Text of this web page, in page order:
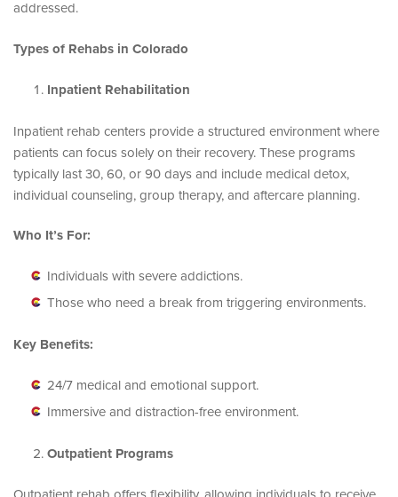
addressed.
Types of Rehabs in Colorado
Inpatient Rehabilitation
Inpatient rehab centers provide a structured environment where
patients can focus solely on their recovery. These programs
typically last 30, 60, or 90 days and include medical detox,
individual counseling, group therapy, and aftercare planning.
Who It’s For:
Individuals with severe addictions.
Those who need a break from triggering environments.
Key Benefits:
24/7 medical and emotional support.
Immersive and distraction-free environment.
Outpatient Programs